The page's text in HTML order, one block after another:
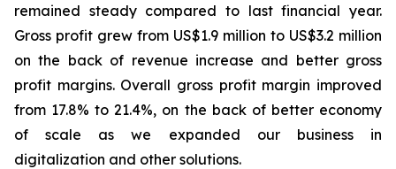
remained steady compared to last financial year.
Gross profit grew from US$1.9 million to US$3.2 million
on the back of revenue increase and better gross
profit margins. Overall gross profit margin improved
from 17.8% to 21.4%, on the back of better economy
of scale as we expanded our business in
digitalization and other solutions.